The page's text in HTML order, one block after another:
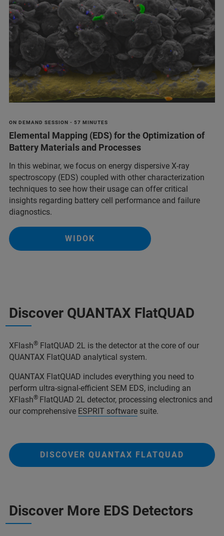
ON DEMAND SESSION - 57 MINUTES
Elemental Mapping (EDS) for the Optimization of
Battery Materials and Processes
In this webinar, we focus on energy dispersive X-ray
spectroscopy (EDS) coupled with other characterization
techniques to see how their usage can offer critical
insights regarding battery cell performance and failure
diagnostics.
WIDOK
Discover QUANTAX FlatQUAD
XFlash® FlatQUAD 2L is the detector at the core of our
QUANTAX FlatQUAD analytical system.
QUANTAX FlatQUAD includes everything you need to
perform ultra-signal-efficient SEM EDS, including an
XFlash® FlatQUAD 2L detector, processing electronics and
our comprehensive ESPRIT software suite.
DISCOVER QUANTAX FLATQUAD
Discover More EDS Detectors